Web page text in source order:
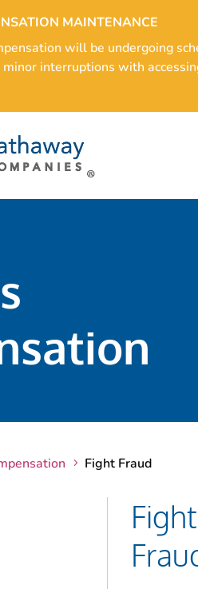
MAINTENANCE
will be undergoing
interruptions with
5 Fight Fraud